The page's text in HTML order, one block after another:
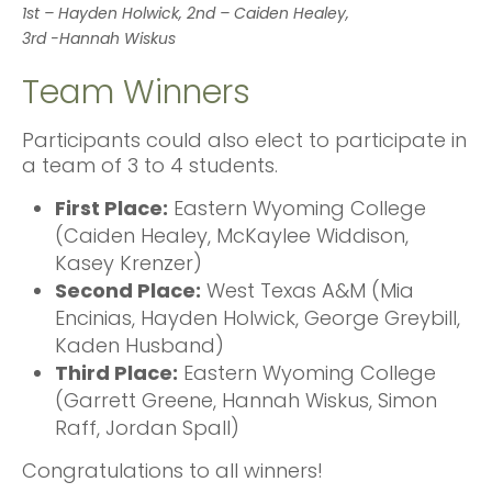
1st – Hayden Holwick, 2nd – Caiden Healey,
3rd -Hannah Wiskus
Team Winners
Participants could also elect to participate in
a team of 3 to 4 students.
First Place: Eastern Wyoming College
(Caiden Healey, McKaylee Widdison,
Kasey Krenzer)
Second Place: West Texas A&M (Mia
Encinias, Hayden Holwick, George Greybill,
Kaden Husband)
Third Place: Eastern Wyoming College
(Garrett Greene, Hannah Wiskus, Simon
Raff, Jordan Spall)
Congratulations to all winners!